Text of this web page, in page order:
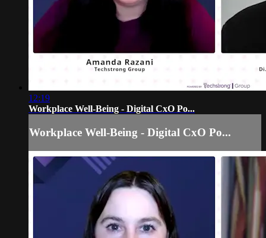
12:19
Workplace Well-Being - Digital CxO Po...
Workplace Well-Being - Digital CxO Po...